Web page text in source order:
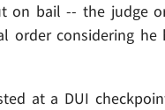
on bail -- the judge
order considering
at a DUI